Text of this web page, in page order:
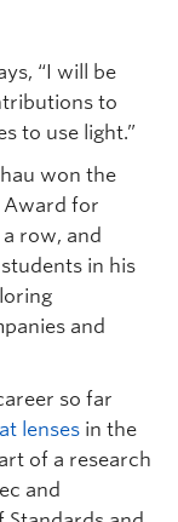
“I will be
to
to use light.”
won the
Award for
row, and
in his
and
so far
lenses in the
of a research
and